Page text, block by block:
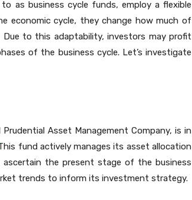
as business cycle funds, employ a flexible
economic cycle, they change how much of
to this adaptability, investors may profit
of the business cycle. Let’s investigate
Asset Management Company, is in
fund actively manages its asset allocation
the present stage of the business
trends to inform its investment strategy.